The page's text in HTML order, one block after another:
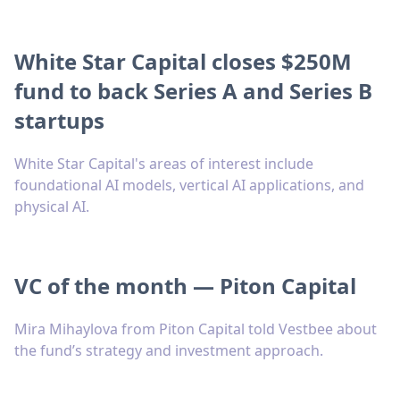
White Star Capital closes $250M
fund to back Series A and Series B
startups
White Star Capital's areas of interest include
foundational AI models, vertical AI applications, and
physical AI.
VC of the month — Piton Capital
Mira Mihaylova from Piton Capital told Vestbee about
the fund’s strategy and investment approach.